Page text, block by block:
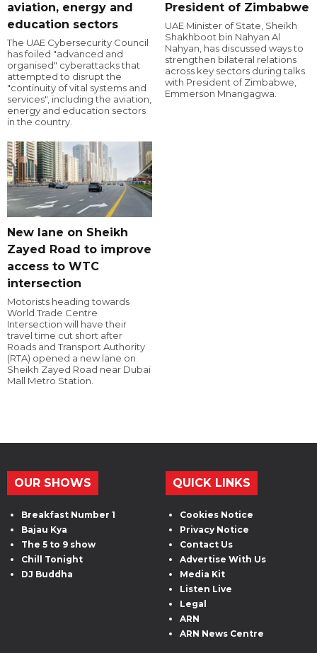
aviation, energy and
education sectors
The UAE Cybersecurity Council
has foiled "advanced and
organised" cyberattacks that
attempted to disrupt the
"continuity of vital systems and
services", including the aviation,
energy and education sectors
in the country.
President of Zimbabwe
UAE Minister of State, Sheikh
Shakhboot bin Nahyan Al
Nahyan, has discussed ways to
strengthen bilateral relations
across key sectors during talks
with President of Zimbabwe,
Emmerson Mnangagwa.
New lane on Sheikh
Zayed Road to improve
access to WTC
intersection
Motorists heading towards
World Trade Centre
Intersection will have their
travel time cut short after
Roads and Transport Authority
(RTA) opened a new lane on
Sheikh Zayed Road near Dubai
Mall Metro Station.
OUR SHOWS
Breakfast Number 1
Bajau Kya
The 5 to 9 show
Chill Tonight
DJ Buddha
QUICK LINKS
Cookies Notice
Privacy Notice
Contact Us
Advertise With Us
Media Kit
Listen Live
Legal
ARN
ARN News Centre